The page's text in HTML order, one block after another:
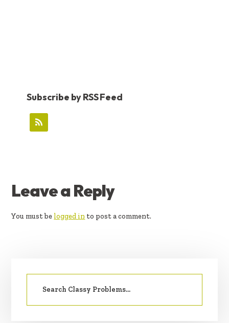
Subscribe by RSS Feed
READER
INTERACTIONS
Leave a Reply
You must be logged in to post a comment.
SIDEBAR
Search